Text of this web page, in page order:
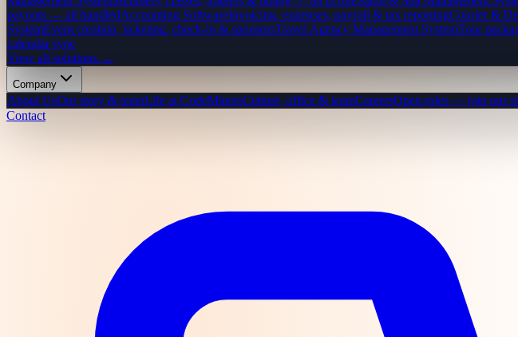
payouts — all handledAccounting SoftwareInvoicing, expenses, payroll & tax reportingCourier &
SystemEvent creation, ticketing, check-in & sponsorsTravel Agency Management SystemTour
calendar sync
View all solutions →
Company
About UsOur story & teamLife at CodeMinersCulture, office & teamCareersOpen roles — join our
Contact